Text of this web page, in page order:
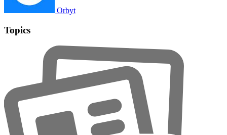
Orbyt
Topics